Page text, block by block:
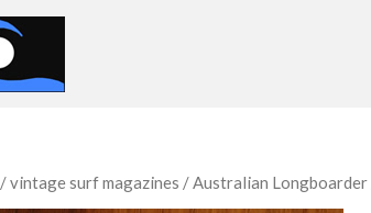
/vintage surf magazines /Australian Longboarder